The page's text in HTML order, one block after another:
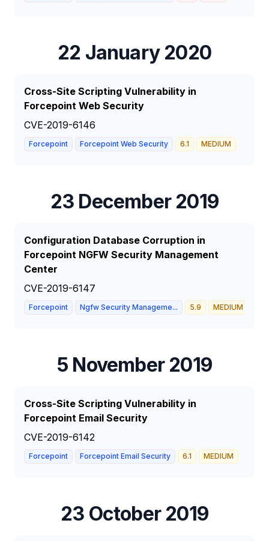
22 January 2020
Cross-Site Scripting Vulnerability in
Forcepoint Web Security
CVE-2019-6146
Forcepoint Forcepoint Web Security 6.1 MEDIUM
23 December 2019
Configuration Database Corruption in
Forcepoint NGFW Security Management
Center
CVE-2019-6147
Forcepoint Ngfw Security Manageme... 5.9 MEDIUM
5 November 2019
Cross-Site Scripting Vulnerability in
Forcepoint Email Security
CVE-2019-6142
Forcepoint Forcepoint Email Security 6.1 MEDIUM
23 October 2019